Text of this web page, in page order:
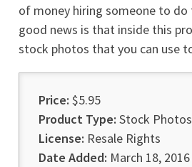
of money hiring someone to
good news is that inside this
stock photos that you can use
Price: $5.95
Product Type: Stock Photos
License: Resale Rights
Date Added: March 18, 2016